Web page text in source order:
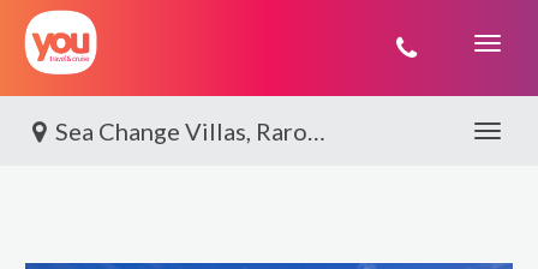
You
Sea Change Villas, Rarotonga Toggle